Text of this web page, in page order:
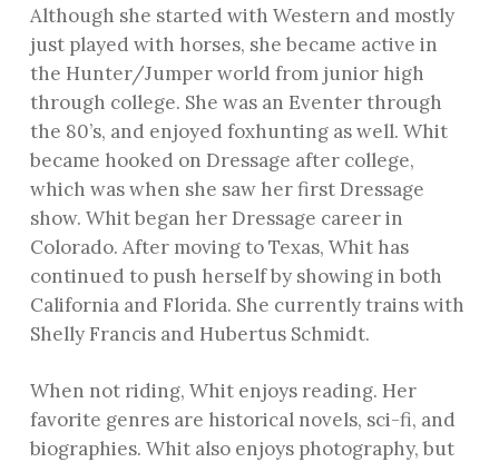
Although she started with Western and mostly
just played with horses, she became active in
the Hunter/Jumper world from junior high
through college. She was an Eventer through
the 80’s, and enjoyed foxhunting as well. Whit
became hooked on Dressage after college,
which was when she saw her first Dressage
show. Whit began her Dressage career in
Colorado. After moving to Texas, Whit has
continued to push herself by showing in both
California and Florida. She currently trains with
Shelly Francis and Hubertus Schmidt.
When not riding, Whit enjoys reading. Her
favorite genres are historical novels, sci-fi, and
biographies. Whit also enjoys photography, but